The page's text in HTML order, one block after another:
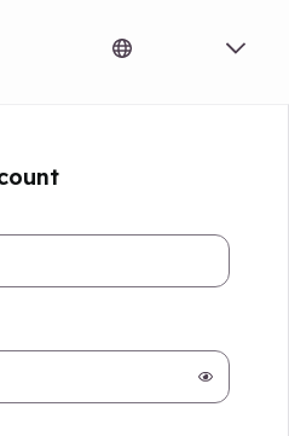
not
selected,